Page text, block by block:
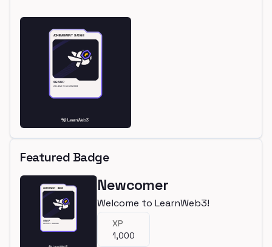
Featured Badge
Newcomer
Welcome to LearnWeb3!
XP
1,000